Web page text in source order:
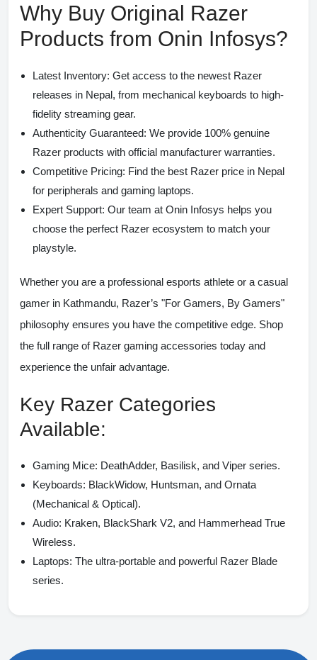
Why Buy Original Razer
Products from Onin Infosys?
Latest Inventory: Get access to the newest Razer
releases in Nepal, from mechanical keyboards to high-
fidelity streaming gear.
Authenticity Guaranteed: We provide 100% genuine
Razer products with official manufacturer warranties.
Competitive Pricing: Find the best Razer price in Nepal
for peripherals and gaming laptops.
Expert Support: Our team at Onin Infosys helps you
choose the perfect Razer ecosystem to match your
playstyle.
Whether you are a professional esports athlete or a casual
gamer in Kathmandu, Razer’s "For Gamers, By Gamers"
philosophy ensures you have the competitive edge. Shop
the full range of Razer gaming accessories today and
experience the unfair advantage.
Key Razer Categories
Available:
Gaming Mice: DeathAdder, Basilisk, and Viper series.
Keyboards: BlackWidow, Huntsman, and Ornata
(Mechanical & Optical).
Audio: Kraken, BlackShark V2, and Hammerhead True
Wireless.
Laptops: The ultra-portable and powerful Razer Blade
series.